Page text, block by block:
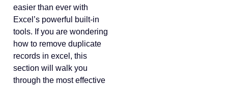
easier than ever with
Excel’s powerful built-in
tools. If you are wondering
how to remove duplicate
records in excel, this
section will walk you
through the most effective